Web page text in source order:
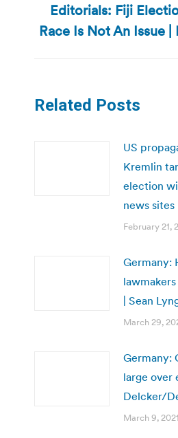
Next
post:
Editorials: Fiji
Race Is Not An Issue |
Related Posts
US
Kremlin
election
news sites
February 21,
Germany:
| Sean
March 29,
Germany:
large over
Delcker/
March 9, 2021